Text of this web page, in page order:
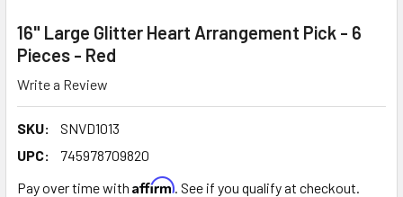
16" Large Glitter Heart Arrangement Pick - 6
Pieces - Red
Write a Review
SKU:
SNVD1013
UPC:
745978709820
Pay over time with Affirm. See if you qualify at checkout.